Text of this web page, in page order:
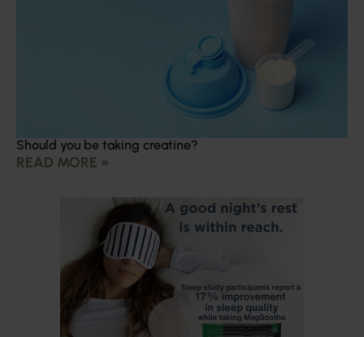
Should you be taking creatine?
READ MORE »